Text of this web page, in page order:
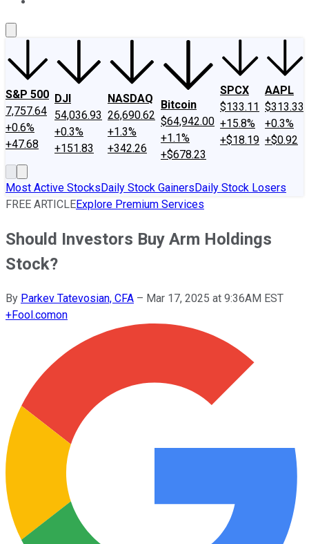
S&P 500
7,757.64
+0.6%
+47.68
DJI
54,036.93
+0.3%
+151.83
NASDAQ
26,690.62
+1.3%
+342.26
Bitcoin
$64,942.00
+1.1%
+$678.23
SPCX
$133.11
+15.8%
+$18.19
AAPL
$313.33
+0.3%
+$0.92
Most Active StocksDaily Stock GainersDaily Stock Losers
FREE ARTICLEExplore Premium Services
Should Investors Buy Arm Holdings
Stock?
By Parkev Tatevosian, CFA – Mar 17, 2025 at 9:36AM EST
+Fool.comon